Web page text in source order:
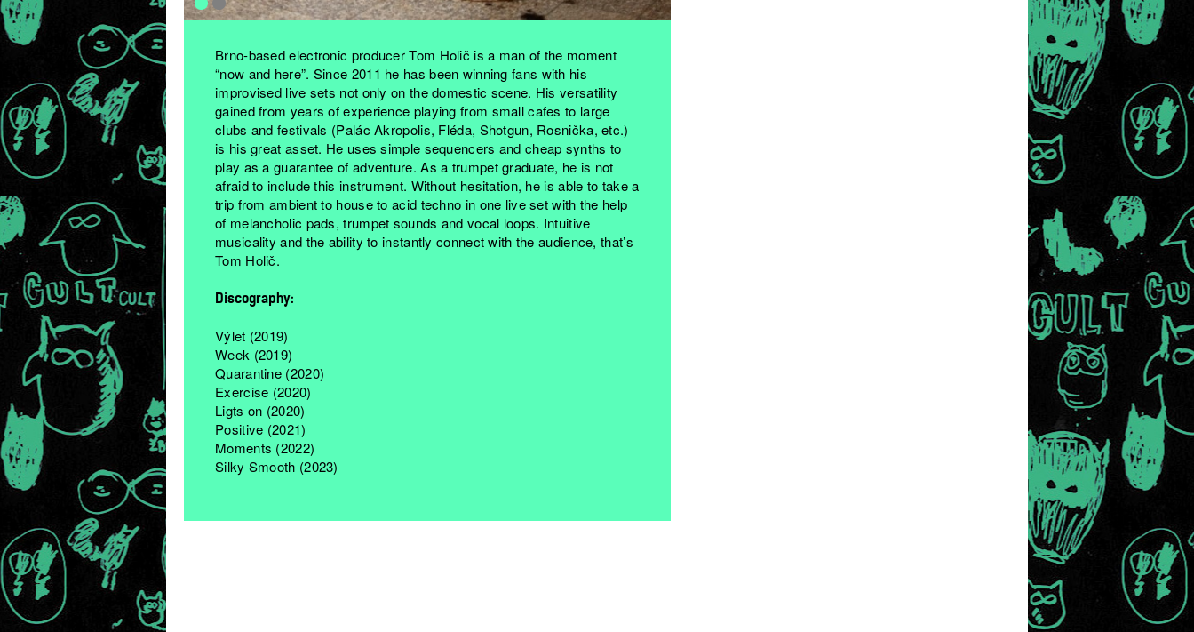
Brno-based electronic producer Tom Holič is a man of the moment
“now and here”. Since 2011 he has been winning fans with his
improvised live sets not only on the domestic scene. His versatility
gained from years of experience playing from small cafes to large
clubs and festivals (Palác Akropolis, Fléda, Shotgun, Rosnička, etc.)
is his great asset. He uses simple sequencers and cheap synths to
play as a guarantee of adventure. As a trumpet graduate, he is not
afraid to include this instrument. Without hesitation, he is able to take a
trip from ambient to house to acid techno in one live set with the help
of melancholic pads, trumpet sounds and vocal loops. Intuitive
musicality and the ability to instantly connect with the audience, that’s
Tom Holič.
Discography:
Výlet (2019)
Week (2019)
Quarantine (2020)
Exercise (2020)
Ligts on (2020)
Positive (2021)
Moments (2022)
Silky Smooth (2023)